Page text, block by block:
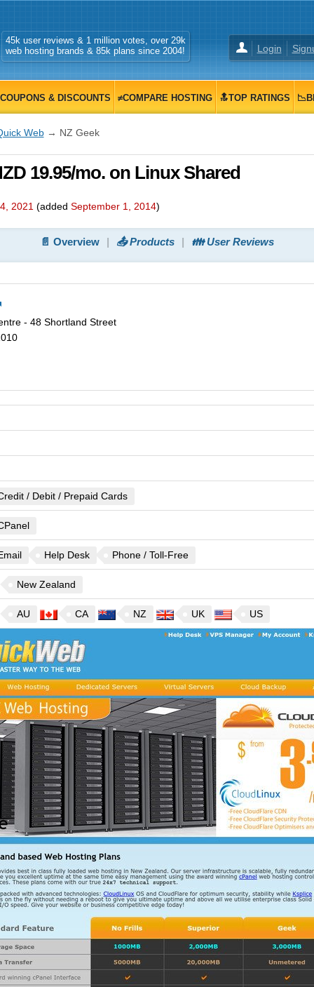
Login
45k user reviews & 1 million votes, over 29k
web hosting brands & 85k plans since 2004!
& DISCOUNTS ≠COMPARE HOSTING 🔝TOP RATINGS
Web→ NZ Geek
19.95/mo. on Linux Shared
2021 (added September 1, 2014)
📄 Overview 📤 Products 👪 User Reviews
- 48 Shortland Street
/ Debit / Prepaid Cards
Help Desk Phone / Toll-Free
New Zealand
AU CA NZ UK US